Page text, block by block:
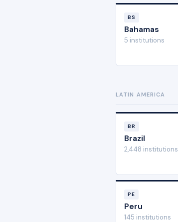
BS
Bahamas
5 institutions
LATIN AMERICA
BR
Brazil
2,448 institutions
PE
Peru
145 institutions